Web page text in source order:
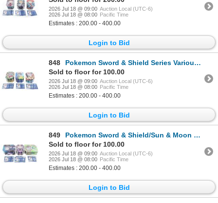
2026 Jul 18 @ 09:00 Auction Local (UTC-6)
2026 Jul 18 @ 08:00 Pacific Time
Estimates : 200.00 - 400.00
Login to Bid
848
Pokemon Sword & Shield Series Various Cards (1100)
Sold to floor for 100.00
2026 Jul 18 @ 09:00 Auction Local (UTC-6)
2026 Jul 18 @ 08:00 Pacific Time
Estimates : 200.00 - 400.00
Login to Bid
849
Pokemon Sword & Shield/Sun & Moon Series Cards
Sold to floor for 100.00
2026 Jul 18 @ 09:00 Auction Local (UTC-6)
2026 Jul 18 @ 08:00 Pacific Time
Estimates : 200.00 - 400.00
Login to Bid